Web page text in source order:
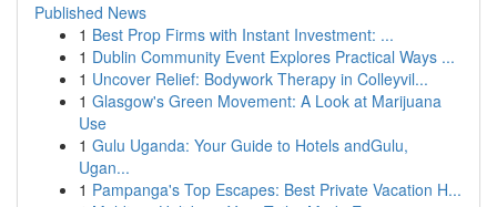
Published News
1 Best Prop Firms with Instant Investment: ...
1 Dublin Community Event Explores Practical Ways ...
1 Uncover Relief: Bodywork Therapy in Colleyvil...
1 Glasgow's Green Movement: A Look at Marijuana
Use
1 Gulu Uganda: Your Guide to Hotels andGulu,
Ugan...
1 Pampanga's Top Escapes: Best Private Vacation H...